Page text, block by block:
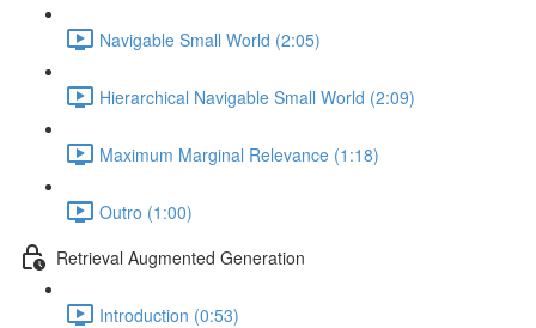
Navigable Small World (2:05)
Hierarchical Navigable Small World (2:09)
Maximum Marginal Relevance (1:18)
Outro (1:00)
Retrieval Augmented Generation
Introduction (0:53)